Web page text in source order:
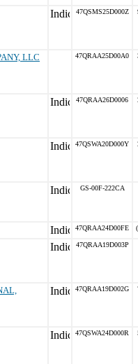
47QSMS25D000Z
LLC 47QRAA25D00A0
47QRAA26D0006
47QSWA20D000Y
GS-00F-222CA
47QRAA24D00FE
47QRAA19D003P
47QRAA19D002G
47QSWA24D000R